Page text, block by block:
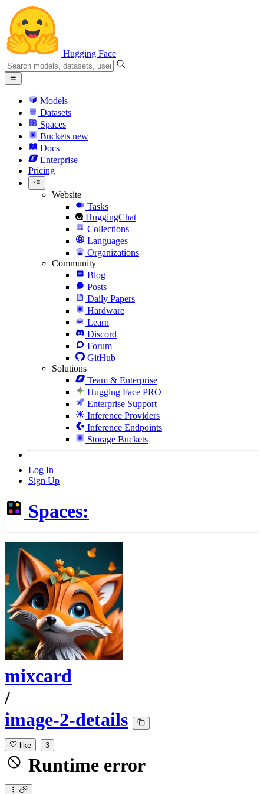
Hugging Face
Models
Datasets
Spaces
Buckets new
Docs
Enterprise
Pricing
Website
Tasks
HuggingChat
Collections
Languages
Organizations
Community
Blog
Posts
Daily Papers
Hardware
Learn
Discord
Forum
GitHub
Solutions
Team & Enterprise
Hugging Face PRO
Enterprise Support
Inference Providers
Inference Endpoints
Storage Buckets
Log In
Sign Up
Spaces:
mixcard
/
image-2-details
like 3
Runtime error